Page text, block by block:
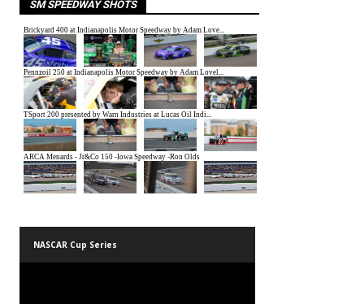
SM SPEEDWAY SHOTS
NASCAR Cup Series